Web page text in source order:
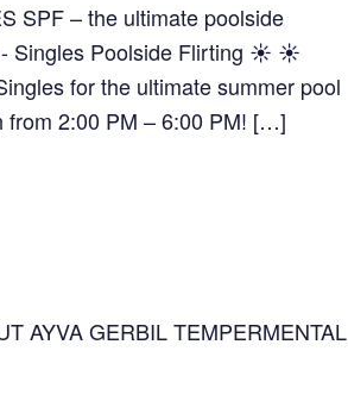
SPF – the ultimate poolside
- Singles Poolside Flirting ☀️ ☀️
for the ultimate summer pool
from 2:00 PM – 6:00 PM! […]
AYVA GERBIL TEMPERMENTAL